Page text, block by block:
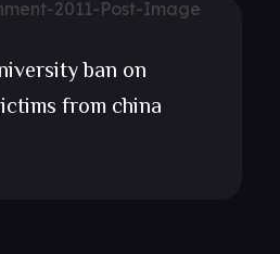
ban on
from china